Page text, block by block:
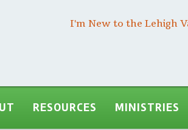
I'm New to the Lehigh
RESOURCES MINISTRIES